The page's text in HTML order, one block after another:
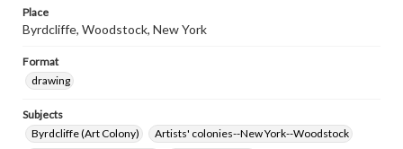
Place
Byrdcliffe, Woodstock, New York
Format
drawing
Subjects
Byrdcliffe (Art Colony)
Artists' colonies--New York--Woodstock